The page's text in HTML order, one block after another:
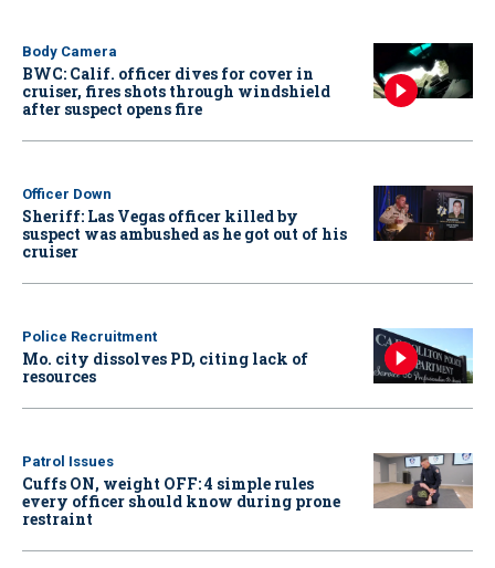
Body Camera
BWC: Calif. officer dives for cover in
cruiser, fires shots through windshield
after suspect opens fire
Officer Down
Sheriff: Las Vegas officer killed by
suspect was ambushed as he got out of his
cruiser
Police Recruitment
Mo. city dissolves PD, citing lack of
resources
Patrol Issues
Cuffs ON, weight OFF: 4 simple rules
every officer should know during prone
restraint